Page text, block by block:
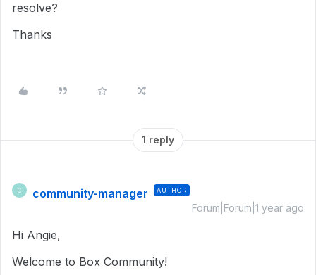
resolve?
Thanks
1 reply
C community-manager AUTHOR
Forum|Forum|1 year ago
Hi Angie,
Welcome to Box Community!